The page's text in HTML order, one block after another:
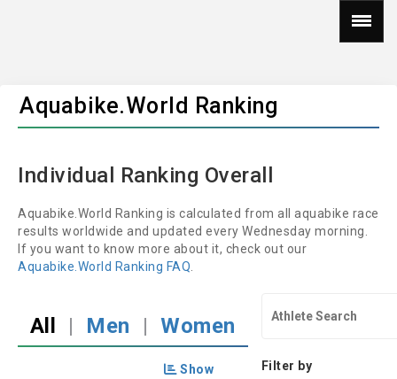
Aquabike.World Ranking
Individual Ranking Overall
Aquabike.World Ranking is calculated from all aquabike race
results worldwide and updated every Wednesday morning.
If you want to know more about it, check out our
Aquabike.World Ranking FAQ
All | Men | Women
Show
Filter by